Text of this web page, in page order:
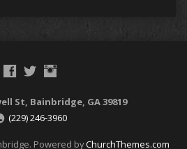
St, Bainbridge, GA 39819
(229) 246-3960
Powered byChurchThemes.com